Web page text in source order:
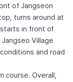
of Jangseon
turns around at
starts in front of
Village
and road
course. Overall,